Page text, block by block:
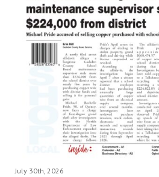
July 30th, 2026